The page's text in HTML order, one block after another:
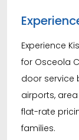
Experience
for Osceola
door service
airports,
flat-rate
families.